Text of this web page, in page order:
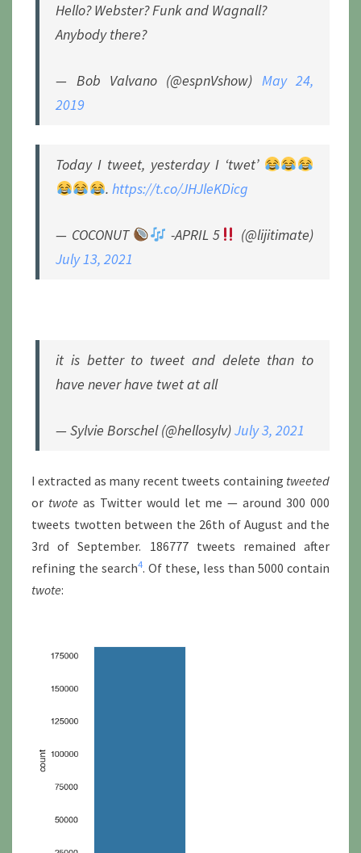
Hello? Webster? Funk and Wagnall?
Anybody there?
— Bob Valvano (@espnVshow) May 24,
2019
Today I tweet, yesterday I ‘twet’
. https://t.co/JHJleKDicg
— COCONUT -APRIL 5
(@lijitimate)
July 13, 2021
it is better to tweet and delete than to
have never have twet at all
— Sylvie Borschel (@hellosylv)July 3, 2021
I extracted as many recent tweets containing tweeted
or twote as Twitter would let me — around 300 000
tweets twotten between the 26th of August and the
3rd of September. 186777 tweets remained after
refining the search4. Of these, less than 5000 contain
twote: